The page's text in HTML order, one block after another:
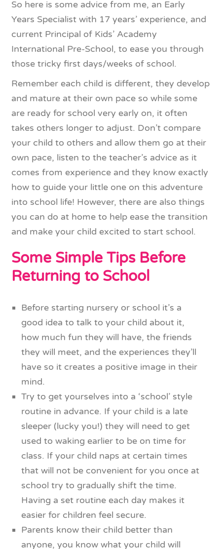
So here is some advice from me, an Early
Years Specialist with 17 years’ experience, and
current Principal of Kids’ Academy
International Pre-School, to ease you through
those tricky first days/weeks of school.
Remember each child is different, they develop
and mature at their own pace so while some
are ready for school very early on, it often
takes others longer to adjust. Don’t compare
your child to others and allow them go at their
own pace, listen to the teacher’s advice as it
comes from experience and they know exactly
how to guide your little one on this adventure
into school life! However, there are also things
you can do at home to help ease the transition
and make your child excited to start school.
Some Simple Tips Before
Returning to School
Before starting nursery or school it’s a
good idea to talk to your child about it,
how much fun they will have, the friends
they will meet, and the experiences they’ll
have so it creates a positive image in their
mind.
Try to get yourselves into a ‘school’ style
routine in advance. If your child is a late
sleeper (lucky you!) they will need to get
used to waking earlier to be on time for
class. If your child naps at certain times
that will not be convenient for you once at
school try to gradually shift the time.
Having a set routine each day makes it
easier for children feel secure.
Parents know their child better than
anyone, you know what your child will